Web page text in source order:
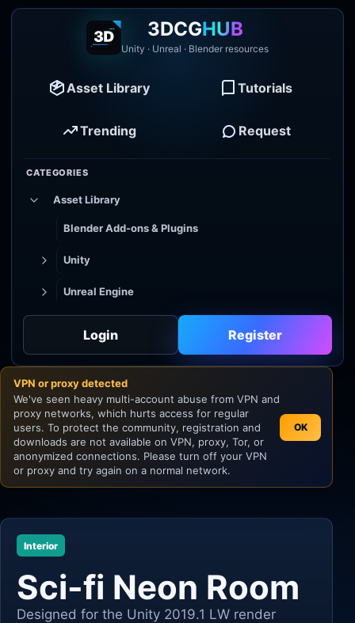
3DCGHUB
Unity · Unreal · Blender resources
Asset Library Tutorials
Trending Request
CATEGORIES
Asset Library
Blender Add-ons & Plugins
Unity
Unreal Engine
Godot
Unity
Unreal Engine
Login Register
VPN or proxy detected
We've seen heavy multi-account abuse from VPN and
proxy networks, which hurts access for regular
users. To protect the community, registration and
downloads are not available on VPN, proxy, Tor, or
anonymized connections. Please turn off your VPN
or proxy and try again on a normal network.
OK
Interior
Sci-fi Neon Room
Designed for the Unity 2019.1 LW render